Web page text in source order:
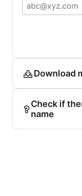
Download
Check if
name